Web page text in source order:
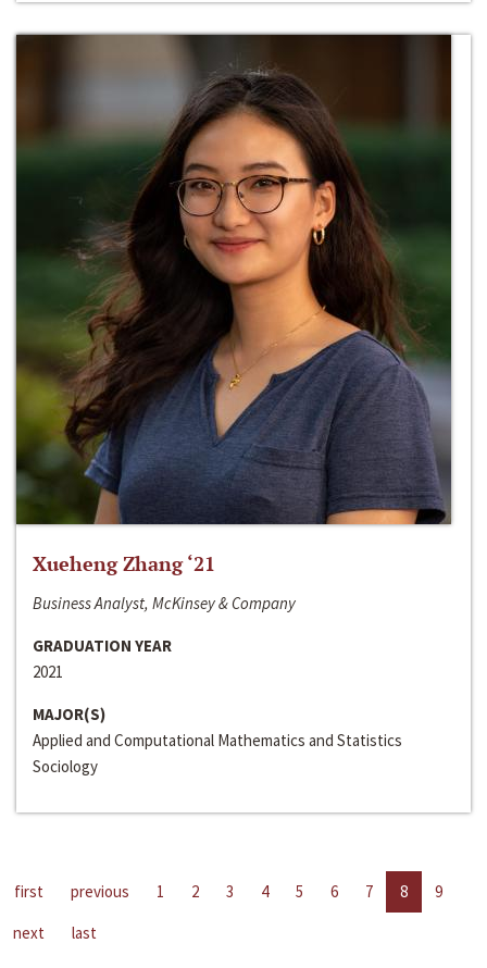
Xueheng Zhang ‘21
Business Analyst, McKinsey & Company
GRADUATION YEAR
2021
MAJOR(S)
Applied and Computational Mathematics and Statistics
Sociology
first previous 1 2 3 4 5 6 7 8
9
next
last